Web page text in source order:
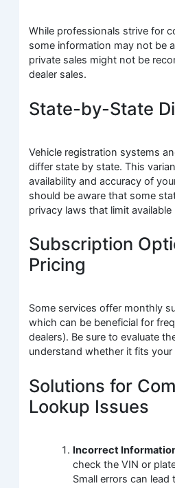
While professionals strive for
some information may not be
private sales might not be
dealer sales.
State-by-State
Vehicle registration systems
differ state by state. This
availability and accuracy of
should be aware that some
privacy laws that limit
Subscription
Pricing
Some services offer monthly
which can be beneficial for
dealers). Be sure to evaluate
understand whether it fits your
Solutions for
Lookup Issues
Incorrect
check the VIN or
Small errors can